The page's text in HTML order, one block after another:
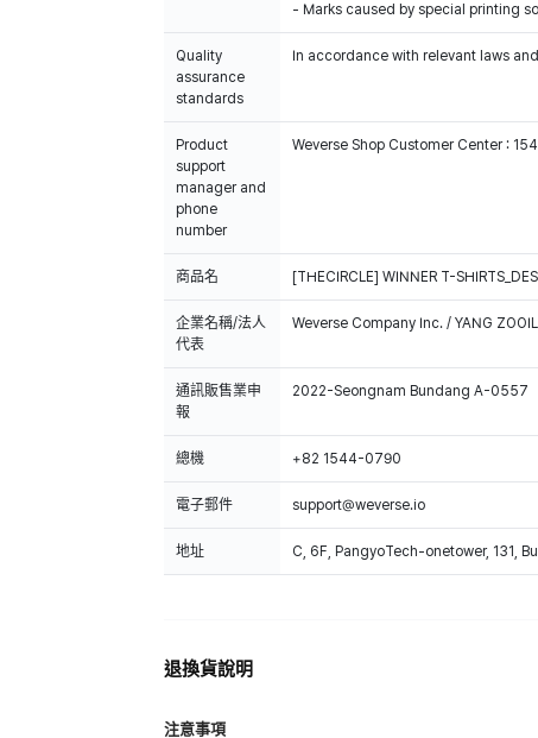
- Marks caused by special printing
Quality
assurance
standards
In accordance with relevant laws
Product
support
manager and
phone
number
Weverse Shop Customer Center :
商品名 [THECIRCLE] WINNER T-
企業名稱/法人
代表
Weverse Company Inc. / YANG ZOOIL
通訊販售業申
報
2022-Seongnam Bundang A-0557
總機 +82 1544-0790
電子郵件 support@weverse.io
地址 C, 6F, PangyoTech-onetower, 131,
退換貨說明
注意事項